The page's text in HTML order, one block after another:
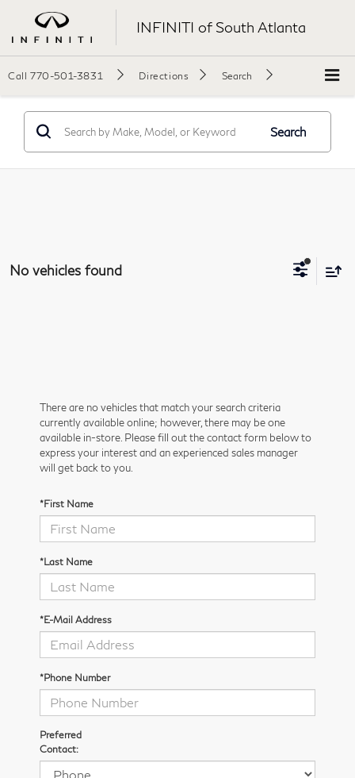
INFINITI of South Atlanta
Call 770-501-3831 Directions Search
Search
No vehicles found
There are no vehicles that match your search criteria
currently available online; however, there may be one
available in-store. Please fill out the contact form below to
express your interest and an experienced sales manager
will get back to you.
*First Name
*Last Name
*E-Mail Address
*Phone Number
Preferred
Contact: